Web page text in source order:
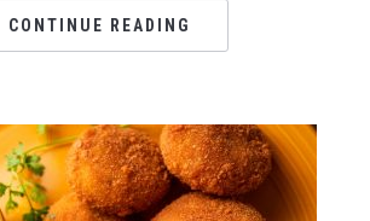
CONTINUE READING